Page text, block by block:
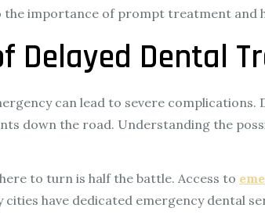
the importance of prompt treatment and
Delayed Dental
can lead to severe complications.
down the road. Understanding the
to turn is half the battle. Access to
have dedicated emergency dental